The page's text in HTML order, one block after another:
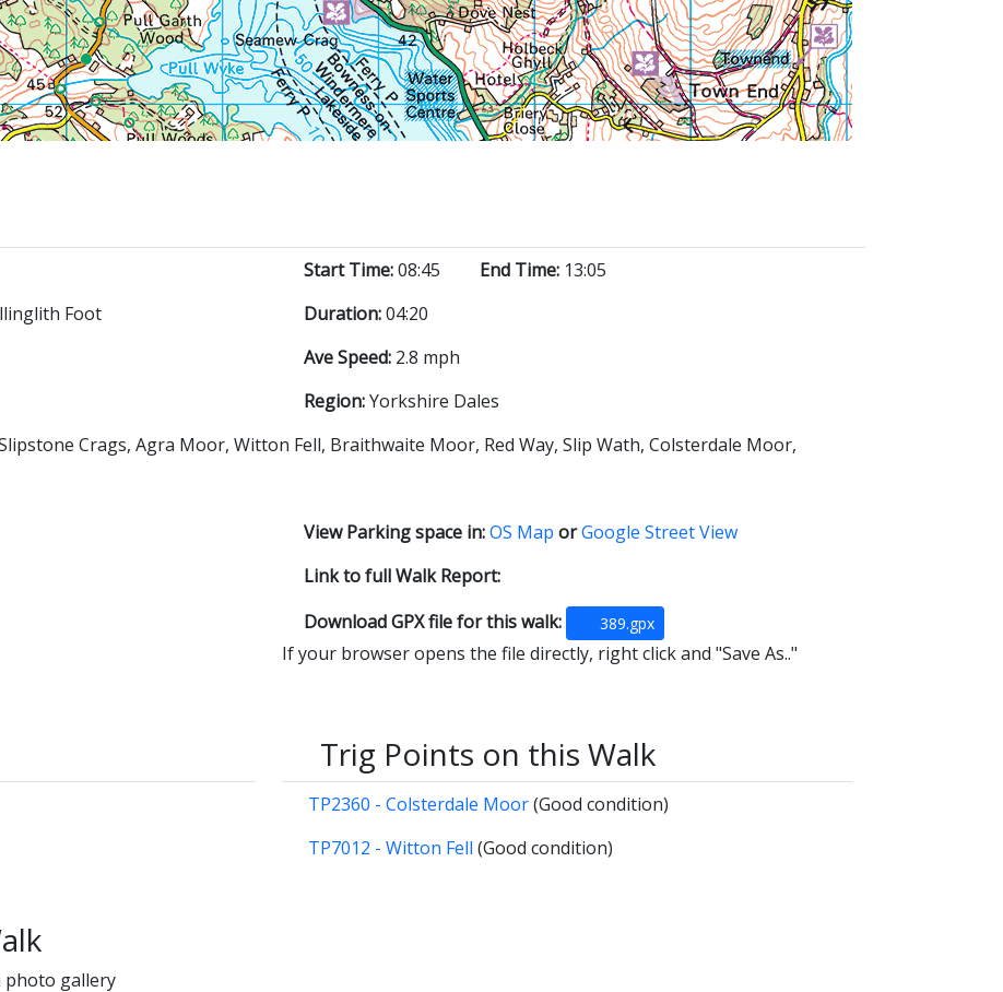
Foot
Start Time:08:45 End Time: 13:05
Duration:04:20
Ave Speed: 2.8 mph
Region:Yorkshire Dales
Crags, Agra Moor, Witton Fell, Braithwaite Moor, Red Way, Slip Wath, Colsterdale Moor,
View Parking space in:OS Map orGoogle Street View
Link to full Walk Report:
Download GPX file for this walk:
389.gpx
If your browser opens the file directly, right click and "Save As.."
Trig Points on this Walk
TP2360 - Colsterdale Moor(Good condition)
TP7012 - Witton Fell (Good condition)
photo gallery